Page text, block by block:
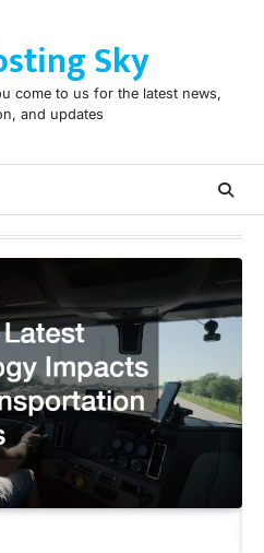
Sky
come to us for the latest news,
and updates